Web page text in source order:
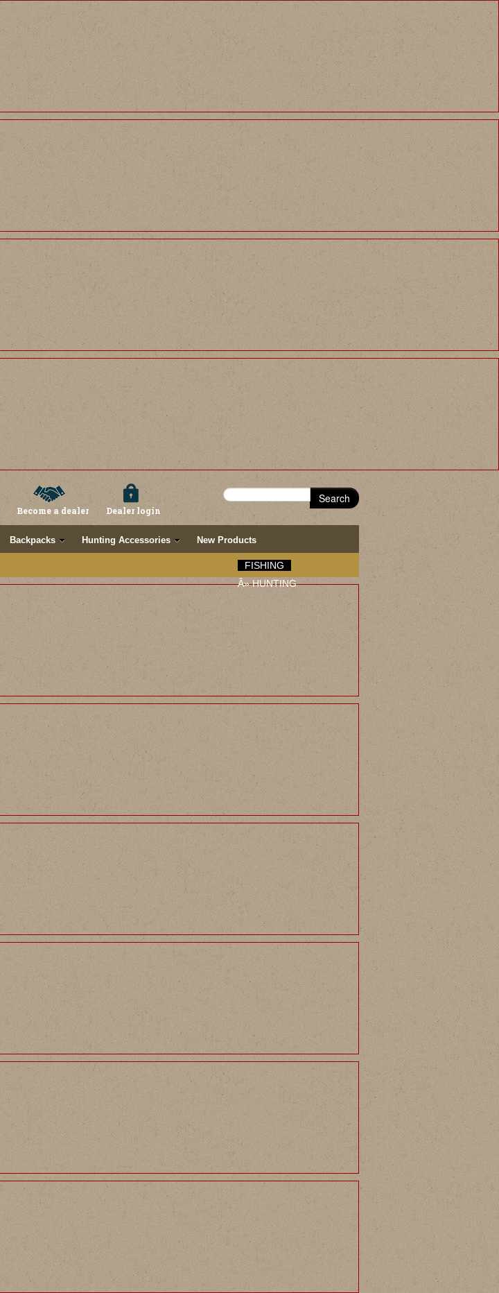
Become a dealer Dealer login
Search
Backpacks Hunting Accessories New Products
FISHING
Â»HUNTING